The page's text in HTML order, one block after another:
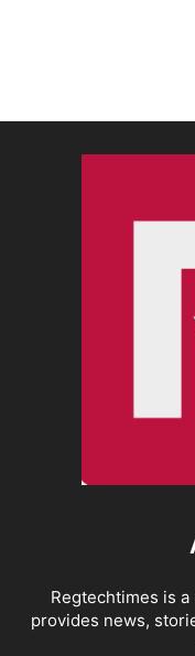
Regtechtimes is
provides news,